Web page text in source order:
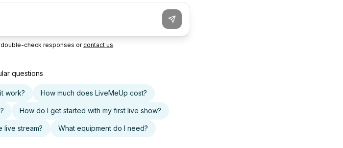
check responses or contact us.
questions
work? How much does LiveMeUp cost?
How do I get started with my first live show?
live stream? What equipment do I need?